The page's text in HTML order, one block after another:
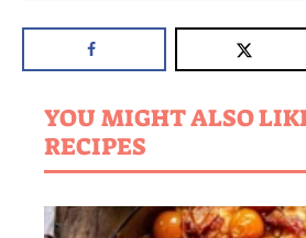
YOU MIGHT ALSO
RECIPES